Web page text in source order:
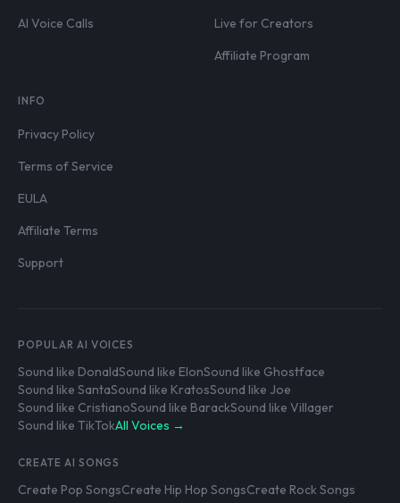
AI Voice Calls
Live for Creators
Affiliate Program
INFO
Privacy Policy
Terms of Service
EULA
Affiliate Terms
Support
POPULAR AI VOICES
Sound like DonaldSound like ElonSound like Ghostface
Sound like SantaSound like KratosSound like Joe
Sound like CristianoSound like BarackSound like Villager
Sound like TikTokAll Voices →
CREATE AI SONGS
Create Pop SongsCreate Hip Hop SongsCreate Rock Songs